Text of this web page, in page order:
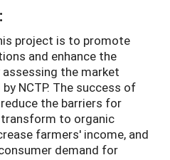
project is to promote
and enhance the
the market
NCTP. The success of
the barriers for
to organic
farmers' income, and
demand for